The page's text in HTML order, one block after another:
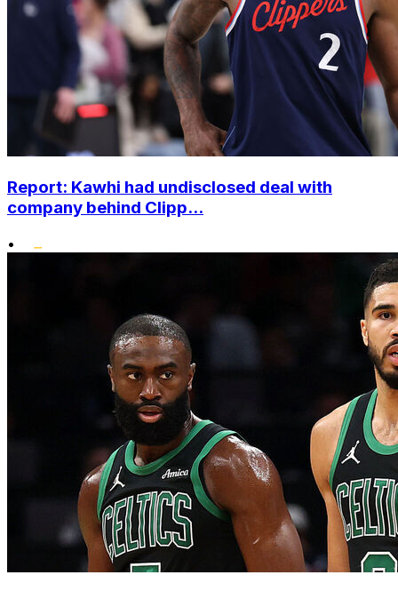
Report: Kawhi had undisclosed deal with
company behind Clipp...
•